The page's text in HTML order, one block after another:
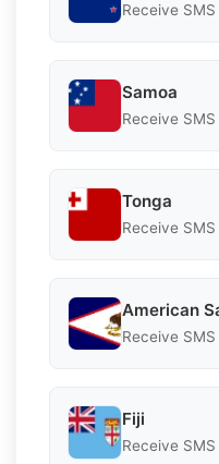
Receive
Samoa
Receive
Tonga
Receive
American
Receive
Fiji
Receive SMS